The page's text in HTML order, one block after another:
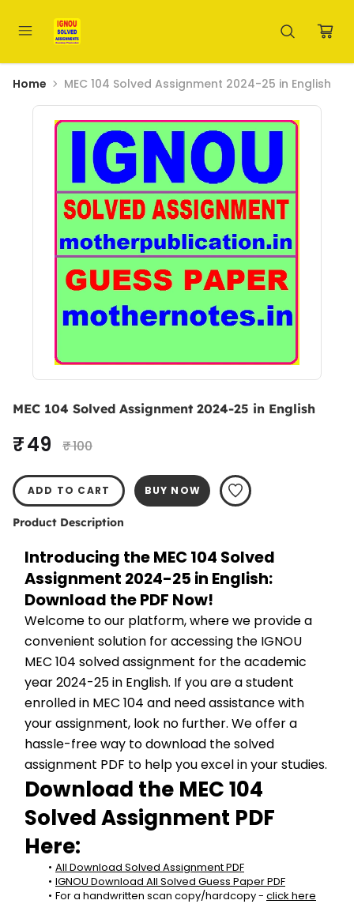
Home MEC 104 Solved Assignment 2024-25 in English
MEC 104 Solved Assignment 2024-25 in English
₹ 49 ₹ 100
ADD TO CART BUY NOW
Product Description
Introducing the MEC 104 Solved
Assignment 2024-25 in English:
Download the PDF Now!
Welcome to our platform, where we provide a
convenient solution for accessing the IGNOU
MEC 104 solved assignment for the academic
year 2024-25 in English. If you are a student
enrolled in MEC 104 and need assistance with
your assignment, look no further. We offer a
hassle-free way to download the solved
assignment PDF to help you excel in your studies.
Download the MEC 104
Solved Assignment PDF
Here:
All Download Solved Assignment PDF
IGNOU Download All Solved Guess Paper PDF
For a handwritten scan copy/hardcopy - click here